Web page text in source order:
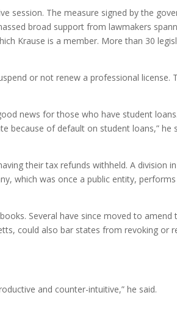
session. The measure signed by the
broad support from lawmakers
Krause is a member. More than 30
or not renew a professional license.
news for those who have student
because of default on student loans,” he
their tax refunds withheld. A division
which was once a public entity,
Several have since moved to amend
could also bar states from revoking or
and counter-intuitive,” he said.